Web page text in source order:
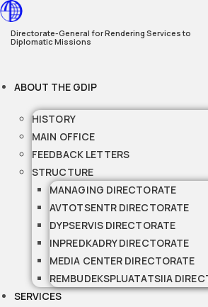
Skip
to
content
Directorate-General for Rendering Services to
Diplomatic Missions
ABOUT THE GDIP
HISTORY
MAIN OFFICE
FEEDBACK LETTERS
STRUCTURE
MANAGING DIRECTORATE
AVTOTSENTR DIRECTORATE
DYPSERVIS DIRECTORATE
INPREDKADRY DIRECTORATE
MEDIA CENTER DIRECTORATE
REMBUDEKSPLUATATSIIA
SERVICES